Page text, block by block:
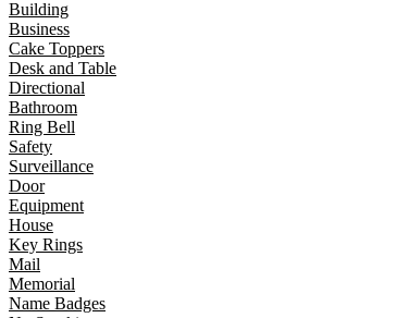
Building
Business
Cake Toppers
Desk and Table
Directional
Bathroom
Ring Bell
Safety
Surveillance
Door
Equipment
House
Key Rings
Mail
Memorial
Name Badges